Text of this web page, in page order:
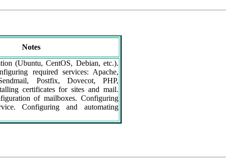
Notes
(Ubuntu, CentOS, Debian, etc.).
required services: Apache,
Postfix, Dovecot, PHP,
certificates for sites and mail.
of mailboxes. Configuring
Configuring and automating